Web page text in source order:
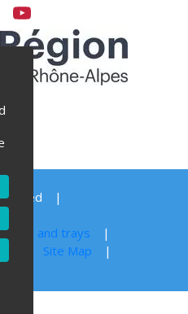
LinkedIn
Channel
cans and trays
Site Map